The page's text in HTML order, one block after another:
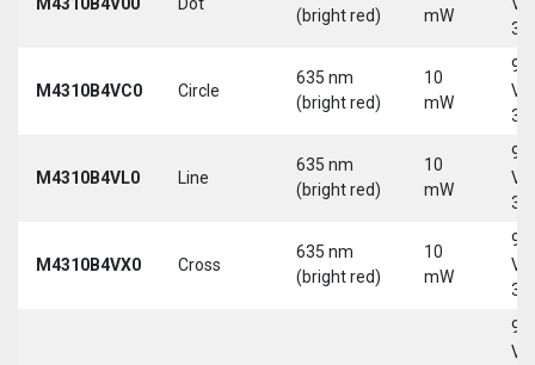
(bright red)
mW
30
M4310B4VC0 Circle
635 nm
(bright red)
10
mW
9-
30
M4310B4VL0 Line
635 nm
(bright red)
10
mW
9-
30
M4310B4VX0 Cross
635 nm
(bright red)
10
mW
9-
30
9-